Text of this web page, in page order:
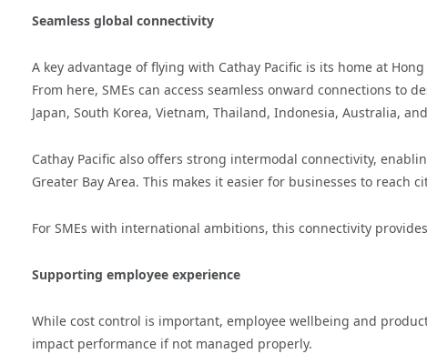
Seamless global connectivity
A key advantage of flying with Cathay Pacific is its home at
From here, SMEs can access seamless onward connections to
Japan, South Korea, Vietnam, Thailand, Indonesia, Australia,
Cathay Pacific also offers strong intermodal connectivity,
Greater Bay Area. This makes it easier for businesses to
For SMEs with international ambitions, this connectivity
Supporting employee experience
While cost control is important, employee wellbeing and
impact performance if not managed properly.